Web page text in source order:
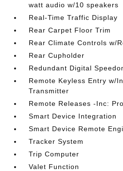
watt audio w/10 speakers
Real-Time Traffic Display
Rear Carpet Floor Trim
Rear Climate Controls w/
Rear Cupholder
Redundant Digital
Remote Keyless Entry w/
Transmitter
Remote Releases -Inc:
Smart Device Integration
Smart Device Remote
Tracker System
Trip Computer
Valet Function